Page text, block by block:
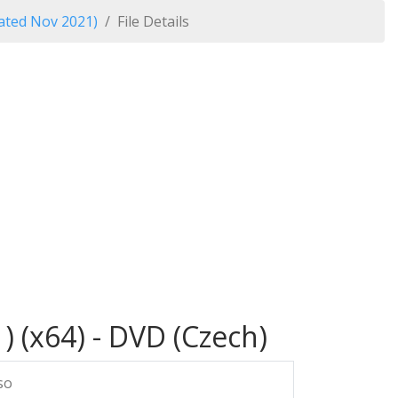
Nov 2021) File Details
- DVD (Czech)